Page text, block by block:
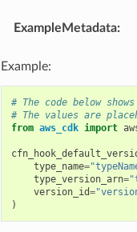
ExampleMetadata:
Example:
# The code below
# The values are
from aws_cdk import
type_name=
type_version_arn=
version_id=
)